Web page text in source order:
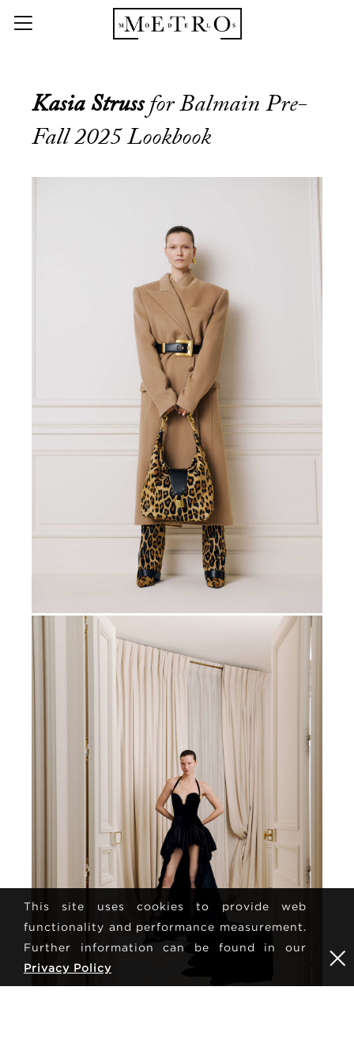
Kasia Strussfor Balmain Pre-
Fall 2025 Lookbook
This site uses cookies to provide web
functionality and performance measurement.
Further information can be found in our
Privacy Policy